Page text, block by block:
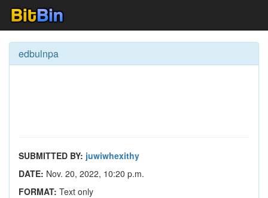
edbulnpa
SUBMITTED BY: juwiwhexithy
DATE: Nov. 20, 2022, 10:20 p.m.
FORMAT: Text only